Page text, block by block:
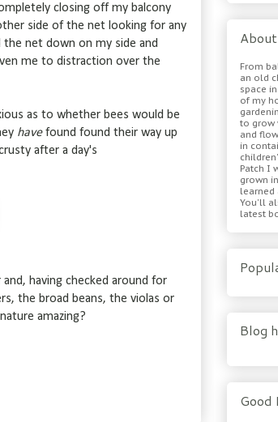
closing off my balcony
side of the net looking for any
net down on my side and
me to distraction over the
as to whether bees would be
havefound found their way up
after a day's
having checked around for
the broad beans, the violas or
amazing?
From
an old
space
of my
to grow
and
in
Patch I
grown
learned
You'll
latest
Blog
Good